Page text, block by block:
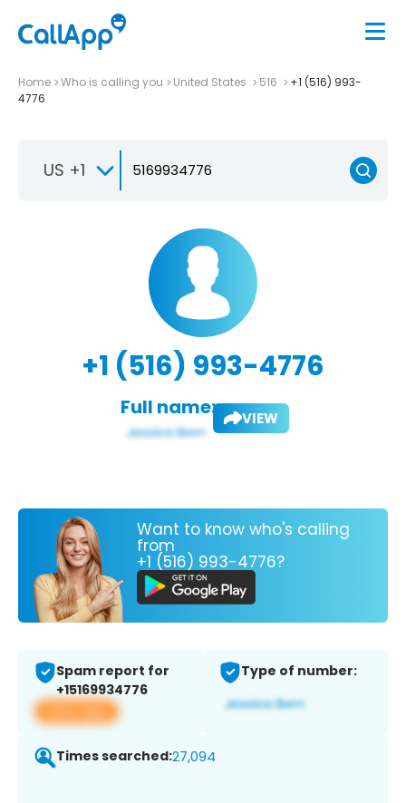
Home Who is calling you United States 516
+1 (516) 993-
4776
US +1
+1 (516) 993-4776
Full name: VIEW
Want to know who's calling
from
+1 (516) 993-4776?
Spam report for
+15169934776
View app
Type of number:
Times searched:27,094